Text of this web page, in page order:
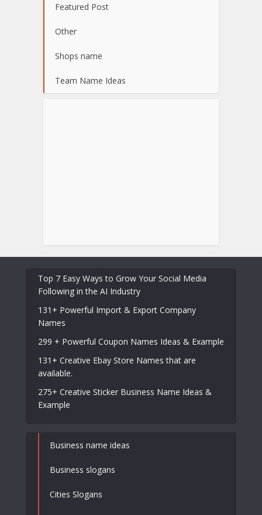
Featured Post
Other
Shops name
Team Name Ideas
Top 7 Easy Ways to Grow Your Social Media
Following in the AI Industry
131+ Powerful Import & Export Company
Names
299 + Powerful Coupon Names Ideas & Example
131+ Creative Ebay Store Names that are
available.
275+ Creative Sticker Business Name Ideas &
Example
Business name ideas
Business slogans
Cities Slogans